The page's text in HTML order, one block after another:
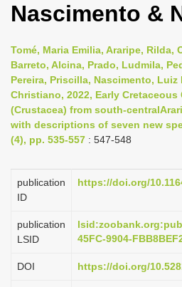
g
t
i
o
n
Nascimento &
Tomé, Maria Emilia, Araripe, Rilda,
Barreto, Alcina, Prado, Ludmila,
Pereira, Priscilla, Nascimento, Luiz
Christiano, 2022, Early Cretaceous
(Crustacea) from south-
with descriptions of seven new
(4), pp. 535-557 : 547-548
publication
ID
https://doi.org/
publication
LSID
45FC-9904-
DOI https://doi.org/